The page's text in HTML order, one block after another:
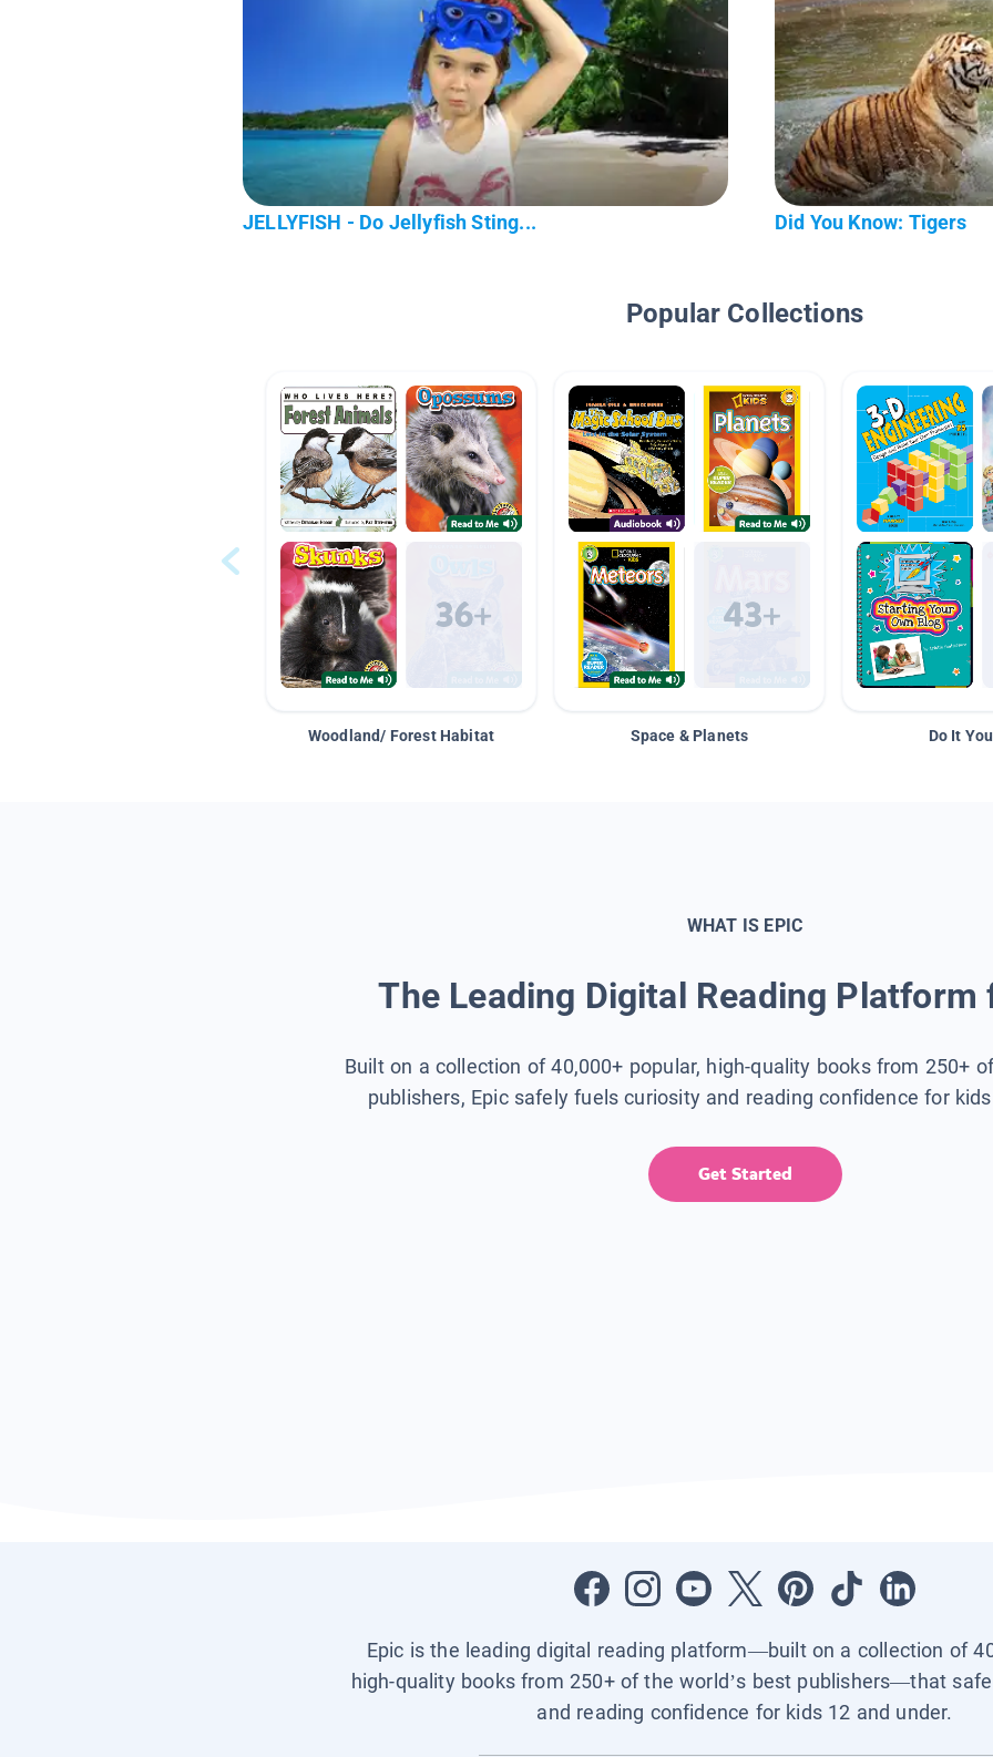
JELLYFISH - Do Jellyfish Sting... Did You Know: Tigers
Popular Collections
Woodland/ Forest Habitat Space & Planets Do It
WHAT IS EPIC
The Leading Digital Reading Platform
Built on a collection of 40,000+ popular, high-quality books from 250+
publishers, Epic safely fuels curiosity and reading confidence for
Get Started
Epic is the leading digital reading platform—built on a collection of
high-quality books from 250+ of the world’s best publishers—that
and reading confidence for kids 12 and under.